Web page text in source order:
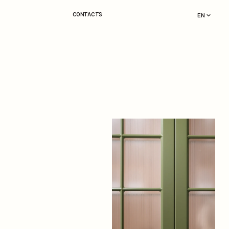
CONTACTS EN